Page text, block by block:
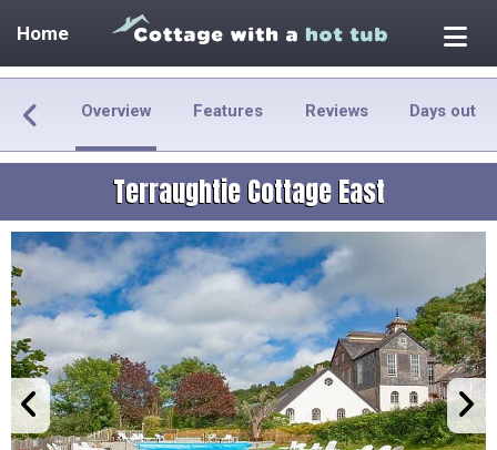
Home
Overview Features Reviews Days out
Terraughtie Cottage East